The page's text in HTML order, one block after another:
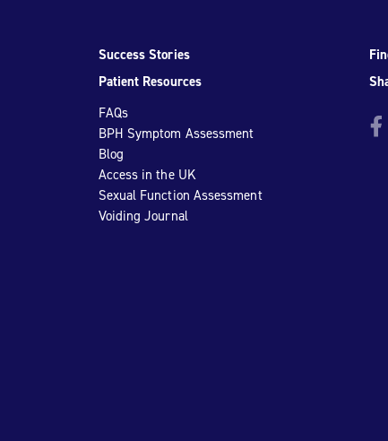
Success Stories
Patient Resources
FAQs
BPH Symptom Assessment
Blog
Access in the UK
Sexual Function Assessment
Voiding Journal